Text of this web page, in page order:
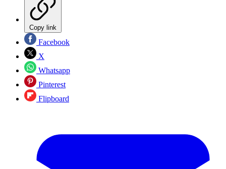
Copy link
Facebook
X
Whatsapp
Pinterest
Flipboard